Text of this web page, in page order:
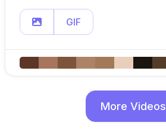
GIF
More Videos